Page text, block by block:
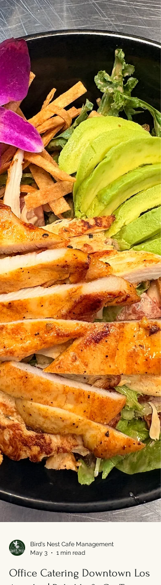
Planning a corporate event in Los Angeles
starts with a simple goal: bring people
create a great experience, and make
run smoothly. But what seems straightforward
on paper quickly becomes complicated in
execution. An office manager schedules a team
lunch. A marketing team organizes a client
event. A founder hosts an internal meeting with
stakeholders. In every case, one detail
consistently creates stress, delays, and last-
minute scrambling: the cate